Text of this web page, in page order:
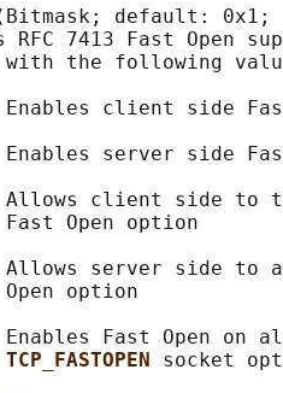
default: 0x1;
RFC 7413 Fast Open
the following
Enables client side
Enables server side
Allows client side to
Open option
Allows server side to
option
Enables Fast Open
TCP_FASTOPEN socket